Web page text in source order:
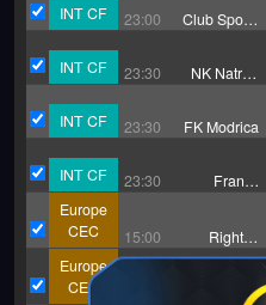
INT CF 23:00
Club Sportif
INT CF 23:30
NK Natron
INT CF 23:30 FK Modrica
INT CF 23:30
Francs
Europe
CEC
15:00
Right to
Dream U19
Europe
CEC
Braga (U19)